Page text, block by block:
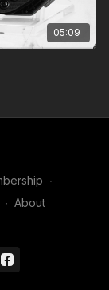
05:09
∙
∙ About